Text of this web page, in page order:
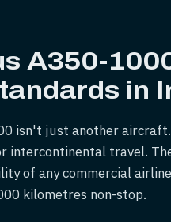
A350-
in
isn't just another
intercontinental travel.
of any commercial
kilometres non-stop.